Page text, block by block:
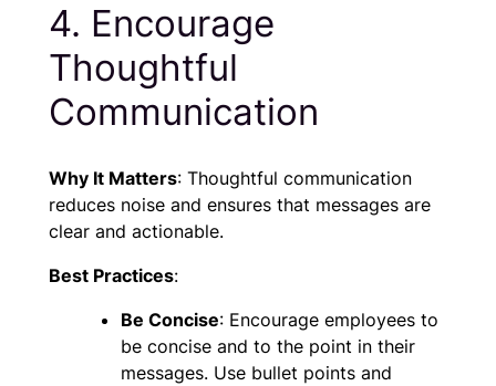
4. Encourage
Thoughtful
Communication
Why It Matters: Thoughtful communication
reduces noise and ensures that messages are
clear and actionable.
Best Practices:
Be Concise: Encourage employees to
be concise and to the point in their
messages. Use bullet points and